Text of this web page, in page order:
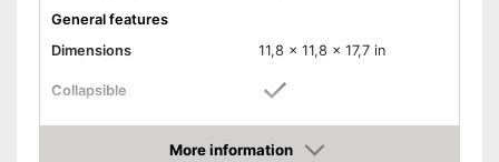
General features
Dimensions
11,8 x 11,8 x 17,7 in
Collapsible
Material
Plastic
More information